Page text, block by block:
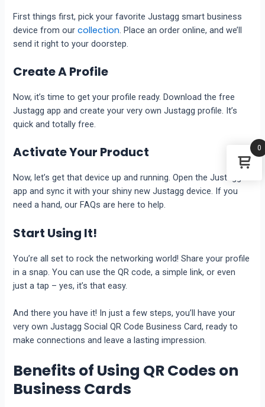
First things first, pick your favorite Justagg smart business
device from ourcollection. Place an order online, and we’ll
send it right to your doorstep.
Create A Profile
Now, it’s time to get your profile ready. Download the free
Justagg app and create your very own Justagg profile. It’s
quick and totally free.
Activate Your Product
Now, let’s get that device up and running. Open the Justagg
app and sync it with your shiny new Justagg device. If you
need a hand, our FAQs are here to help.
Start Using It!
You’re all set to rock the networking world! Share your profile
in a snap. You can use the QR code, a simple link, or even
just a tap – yes, it’s that easy.
And there you have it! In just a few steps, you’ll have your
very own Justagg Social QR Code Business Card, ready to
make connections and leave a lasting impression.
Benefits of Using QR Codes on
Business Cards
0